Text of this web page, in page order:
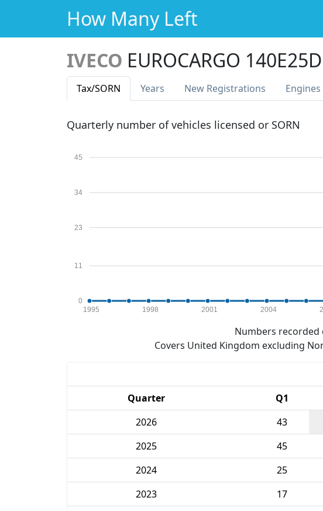
How Many Left
IVECO EUROCARGO
Tax/SORN Years New Registrations Engines
Quarterly number of vehicles licensed or SORN
0
11
23
34
45
1995 1998 2001 2004
Numbers recorded
Covers United Kingdom excluding
Quarter
Q1
2026
43
2025
45
2024
25
2023
17